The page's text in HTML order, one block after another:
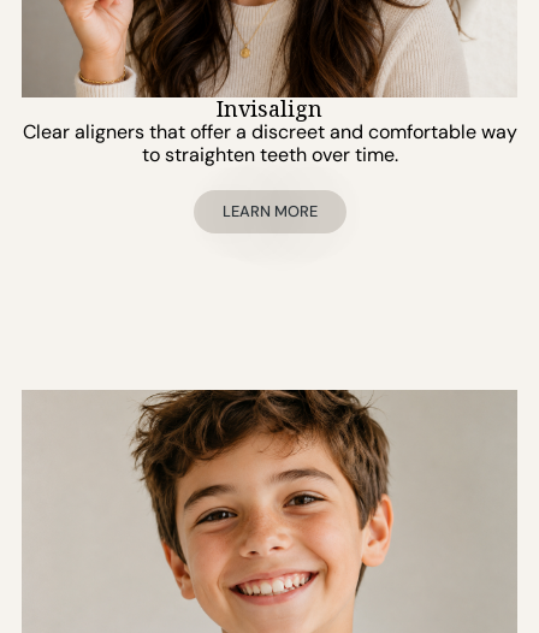
Invisalign
Clear aligners that offer a discreet and comfortable way
to straighten teeth over time.
LEARN MORE